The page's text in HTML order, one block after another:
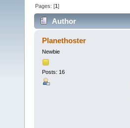
Pages: [1]
Author
times)
Planethoster
Newbie
Posts: 16